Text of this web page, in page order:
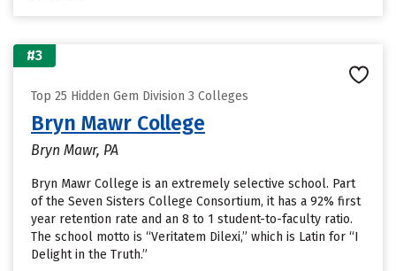
#3
Top 25 Hidden Gem Division 3 Colleges
Bryn Mawr College
Bryn Mawr, PA
Bryn Mawr College is an extremely selective school. Part
of the Seven Sisters College Consortium, it has a 92% first
year retention rate and an 8 to 1 student-to-faculty ratio.
The school motto is “Veritatem Dilexi,” which is Latin for “I
Delight in the Truth.”